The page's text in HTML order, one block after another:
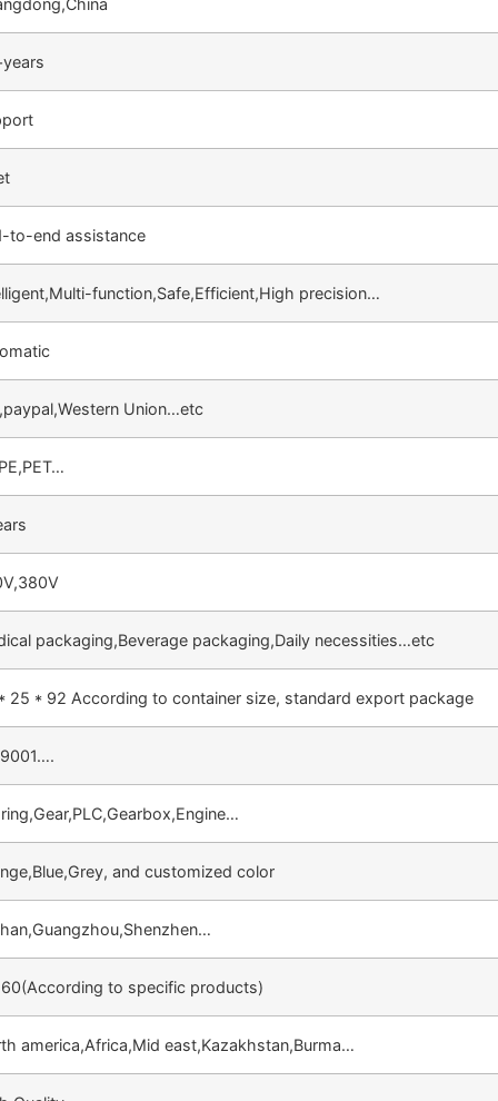
to-end assistance
function,Safe,Efficient,High precision…
Union…etc
packaging,Beverage packaging,Daily necessities…etc
25 * 92 According to container size, standard export package
and customized color
to specific products)
america,Africa,Mid east,Kazakhstan,Burma…